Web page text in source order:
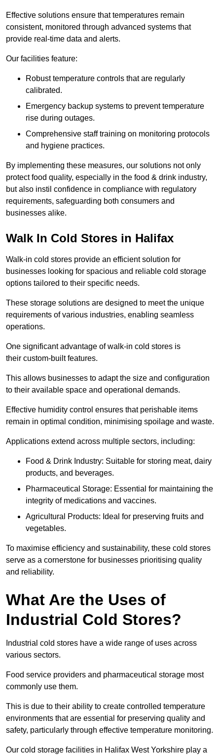
Effective solutions ensure that temperatures remain
consistent, monitored through advanced systems that
provide real-time data and alerts.
Our facilities feature:
Robust temperature controls that are regularly
calibrated.
Emergency backup systems to prevent temperature
rise during outages.
Comprehensive staff training on monitoring protocols
and hygiene practices.
By implementing these measures, our solutions not only
protect food quality, especially in the food & drink industry,
but also instil confidence in compliance with regulatory
requirements, safeguarding both consumers and
businesses alike.
Walk In Cold Stores in Halifax
Walk-in cold stores provide an efficient solution for
businesses looking for spacious and reliable cold storage
options tailored to their specific needs.
These storage solutions are designed to meet the unique
requirements of various industries, enabling seamless
operations.
One significant advantage of walk-in cold stores is
their custom-built features.
This allows businesses to adapt the size and configuration
to their available space and operational demands.
Effective humidity control ensures that perishable items
remain in optimal condition, minimising spoilage and waste.
Applications extend across multiple sectors, including:
Food & Drink Industry: Suitable for storing meat, dairy
products, and beverages.
Pharmaceutical Storage: Essential for maintaining the
integrity of medications and vaccines.
Agricultural Products: Ideal for preserving fruits and
vegetables.
To maximise efficiency and sustainability, these cold stores
serve as a cornerstone for businesses prioritising quality
and reliability.
What Are the Uses of
Industrial Cold Stores?
Industrial cold stores have a wide range of uses across
various sectors.
Food service providers and pharmaceutical storage most
commonly use them.
This is due to their ability to create controlled temperature
environments that are essential for preserving quality and
safety, particularly through effective temperature monitoring.
Our cold storage facilities in Halifax West Yorkshire play a